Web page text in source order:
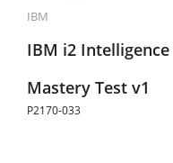
IBM
IBM i2 Intelligence
Mastery Test v1
P2170-033